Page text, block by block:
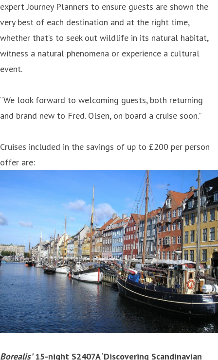
expert Journey Planners to ensure guests are shown the
very best of each destination and at the right time,
whether that’s to seek out wildlife in its natural habitat,
witness a natural phenomena or experience a cultural
event.
“We look forward to welcoming guests, both returning
and brand new to Fred. Olsen, on board a cruise soon.”
Cruises included in the savings of up to £200 per person
offer are:
Borealis’15-night S2407A ‘Discovering Scandinavian